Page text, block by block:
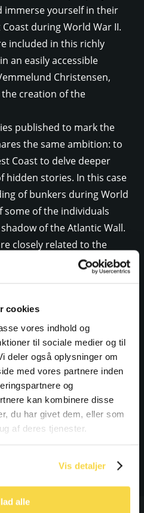
cookies
vores indhold og
til sociale medier og til
deler også oplysninger om
med vores partnere inden
og
kan kombinere disse
du har givet dem, eller som
af deres tjenester.
Vis detaljer
alle
immerse yourself in their
during World War II.
included in this richly
an easily accessible
Christensen,
creation of the
published to mark the
the same ambition: to
Coast to delve deeper
hidden stories. In this case
of bunkers during World
some of the individuals
of the Atlantic Wall.
closely related to the
one of the three
aimed at people who
depth. But people who
but who are
whose lives were
can also read it.